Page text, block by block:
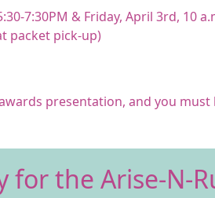
7:30PM & Friday, April 3rd,
packet pick-up)
presentation, and you must
for the Arise-N-